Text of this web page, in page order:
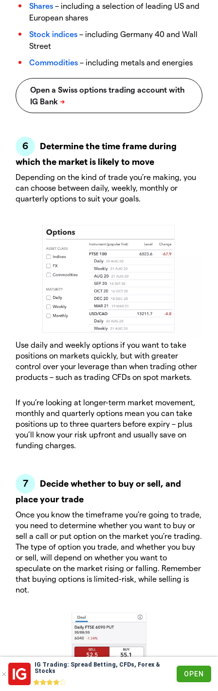
IG Trading: Spread Betting, CFDs, Forex &
Stocks
OPEN
Shares – including a selection of leading US and
European shares
Stock indices – including Germany 40 and Wall
Street
Commodities – including metals and energies
Determine the time frame during
which the market is likely to move
Depending on the kind of trade you’re making, you
can choose between daily, weekly, monthly or
quarterly options to suit your goals.
Use daily and weekly options if you want to take
positions on markets quickly, but with greater
control over your leverage than when trading other
products – such as trading CFDs on spot markets.
If you’re looking at longer-term market movement,
monthly and quarterly options mean you can take
positions up to three quarters before expiry – plus
you’ll know your risk upfront and usually save on
funding charges.
Decide whether to buy or sell, and
place your trade
Once you know the timeframe you’re going to trade,
you need to determine whether you want to buy or
sell a call or put option on the market you’re trading.
The type of option you trade, and whether you buy
or sell, will depend on whether you want to
speculate on the market rising or falling. Remember
that buying options is limited-risk, while selling is
not.